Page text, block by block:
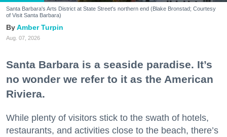
Santa Barbara's Arts District at State Street's northern end (Blake Bronstad; Courtesy
of Visit Santa Barbara)
Amber Turpin
Aug. 07, 2026
Santa Barbara is a seaside paradise. It’s
no wonder we refer to it as the American
Riviera.
While plenty of visitors stick to the swath of hotels,
restaurants, and activities close to the beach, there’s